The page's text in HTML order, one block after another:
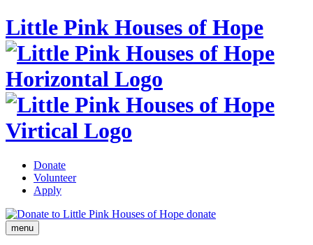
Little Pink Houses of Hope
Donate
Volunteer
Apply
donate
menu